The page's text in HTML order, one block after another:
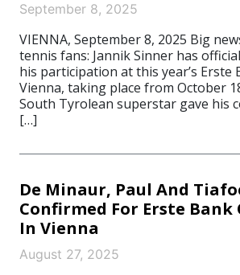
September 8, 2025
VIENNA, September 8, 2025 Big
tennis fans: Jannik Sinner has
his participation at this year’s Erste
Vienna, taking place from October
South Tyrolean superstar gave his
[…]
De Minaur, Paul And
Confirmed For Erste Bank
In Vienna
August 27, 2025